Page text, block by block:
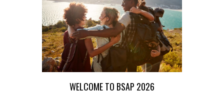
WELCOME TO BSAP 2026